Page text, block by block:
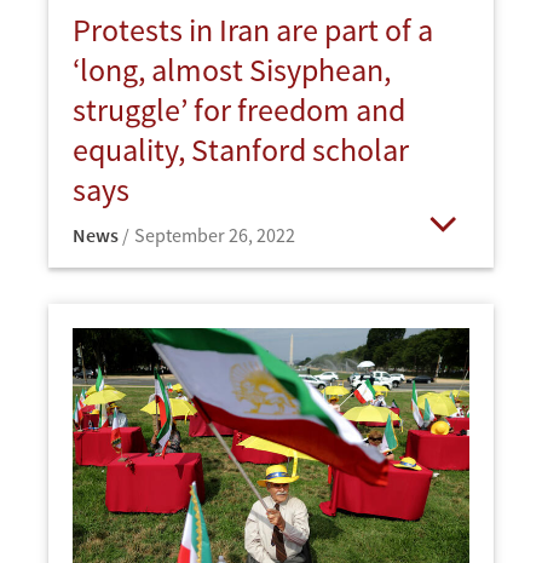
Protests in Iran are part of a
‘long, almost Sisyphean,
struggle’ for freedom and
equality, Stanford scholar
says
News September 26, 2022